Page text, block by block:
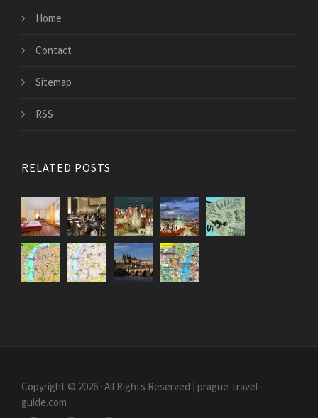
Home
Contact
Sitemap
RSS
RELATED POSTS
Copyright © 2026 · All Rights Reserved | prague-travel-
guide.com